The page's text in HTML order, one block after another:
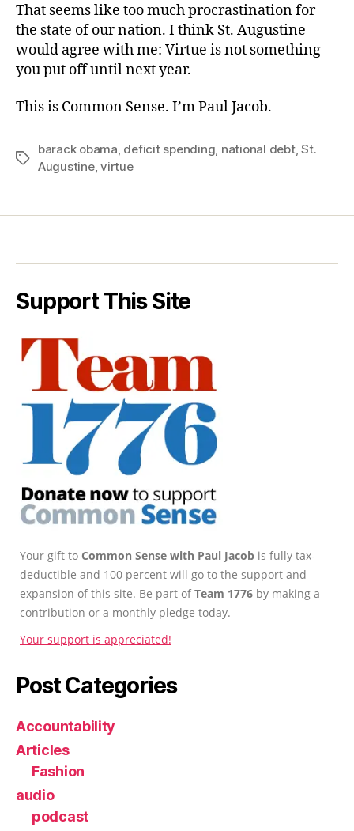
That seems like too much procrastination for
the state of our nation. I think St. Augustine
would agree with me: Virtue is not something
you put off until next year.
This is Common Sense. I’m Paul Jacob.
Tags
barack obama, deficit spending, national debt,St.
Augustine,virtue
Support This Site
Your gift to Common Sense with Paul Jacob is fully tax-
deductible and 100 percent will go to the support and
expansion of this site. Be part ofTeam 1776 by making a
contribution or a monthly pledge today.
Your support is appreciated!
Post Categories
Accountability
Articles
Fashion
audio
podcast